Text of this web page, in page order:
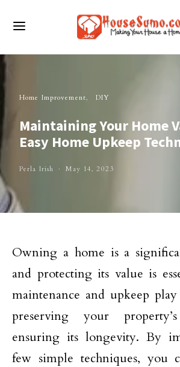
Home Improvement DIY
Maintaining Your Home
Easy Home Upkeep
Perla Irish May 14, 2023
Owning a home is a
and protecting its value is
maintenance and upkeep
preserving your
ensuring its longevity. By
few simple techniques, you